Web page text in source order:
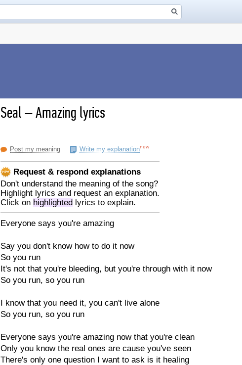
Seal–Amazing lyrics
Post my meaning Write my explanationnew
Request & respond explanations
Don't understand the meaning of the song?
Highlight lyrics and request an explanation.
Click on highlighted lyrics to explain.
Everyone says you're amazing
Say you don't know how to do it now
So you run
It's not that you're bleeding, but you're through with it now
So you run, so you run
I know that you need it, you can't live alone
So you run, so you run
Everyone says you're amazing now that you're clean
Only you know the real ones are cause you've seen
There's only one question I want to ask is it healing